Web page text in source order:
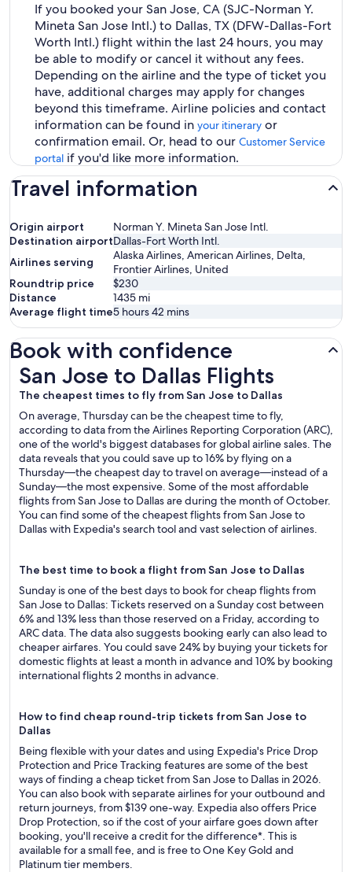
If you booked your San Jose, CA (SJC-Norman Y.
Mineta San Jose Intl.) to Dallas, TX (DFW-Dallas-Fort
Worth Intl.) flight within the last 24 hours, you may
be able to modify or cancel it without any fees.
Depending on the airline and the type of ticket you
have, additional charges may apply for changes
beyond this timeframe. Airline policies and contact
information can be found in your itinerary or
confirmation email. Or, head to our Customer Service
portal if you'd like more information.
Travel information
Origin airport
Norman Y. Mineta San Jose Intl.
Destination airportDallas-Fort Worth Intl.
Airlines serving
Alaska Airlines, American Airlines, Delta,
Frontier Airlines, United
Roundtrip price
$230
Distance
1435 mi
Average flight time5 hours 42 mins
Book with confidence
San Jose to Dallas Flights
The cheapest times to fly from San Jose to Dallas
On average, Thursday can be the cheapest time to fly,
according to data from the Airlines Reporting Corporation (ARC),
one of the world's biggest databases for global airline sales. The
data reveals that you could save up to 16% by flying on a
Thursday—the cheapest day to travel on average—instead of a
Sunday—the most expensive. Some of the most affordable
flights from San Jose to Dallas are during the month of October.
You can find some of the cheapest flights from San Jose to
Dallas with Expedia's search tool and vast selection of airlines.
The best time to book a flight from San Jose to Dallas
Sunday is one of the best days to book for cheap flights from
San Jose to Dallas: Tickets reserved on a Sunday cost between
6% and 13% less than those reserved on a Friday, according to
ARC data. The data also suggests booking early can also lead to
cheaper airfares. You could save 24% by buying your tickets for
domestic flights at least a month in advance and 10% by booking
international flights 2 months in advance.
How to find cheap round-trip tickets from San Jose to
Dallas
Being flexible with your dates and using Expedia's Price Drop
Protection and Price Tracking features are some of the best
ways of finding a cheap ticket from San Jose to Dallas in 2026.
You can also book with separate airlines for your outbound and
return journeys, from $139 one-way. Expedia also offers Price
Drop Protection, so if the cost of your airfare goes down after
booking, you'll receive a credit for the difference*. This is
available for a small fee, and is free to One Key Gold and
Platinum tier members.
San Jose to Dallas Flights